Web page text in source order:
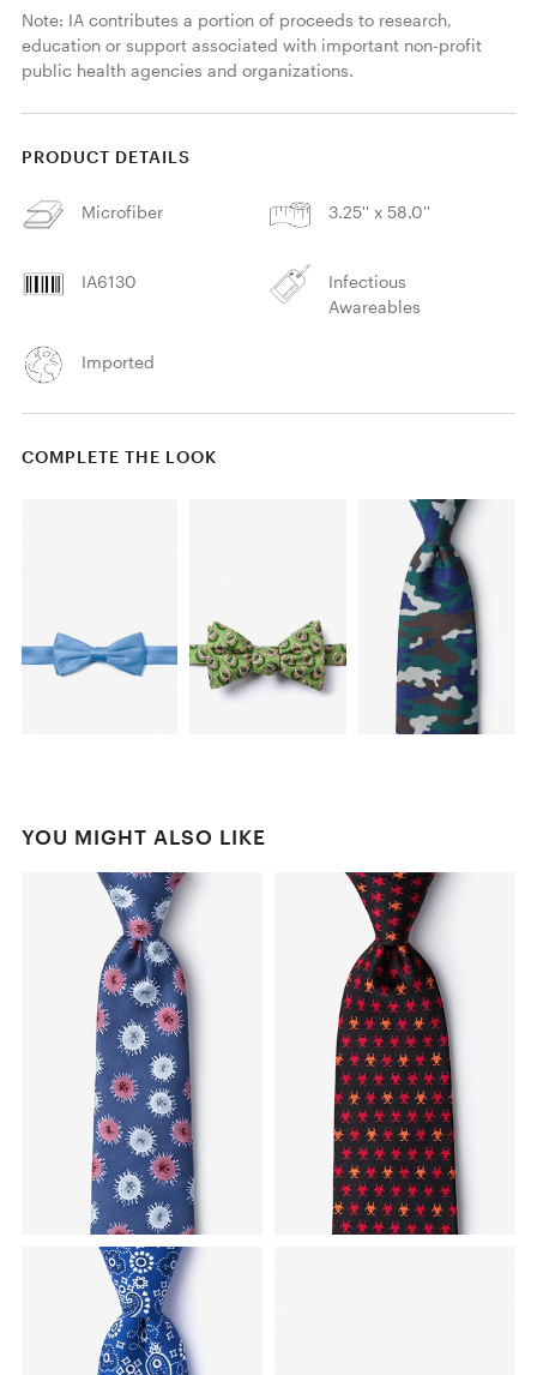
Note: IA contributes a portion of proceeds to research,
education or support associated with important non-profit
public health agencies and organizations.
PRODUCT DETAILS
Microfiber 3.25'' x 58.0''
IA6130
Infectious
Awareables
Imported
COMPLETE THE LOOK
YOU MIGHT ALSO LIKE